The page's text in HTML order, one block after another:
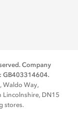
Company
GB403314604.
Waldo Way,
Lincolnshire, DN15
stores.